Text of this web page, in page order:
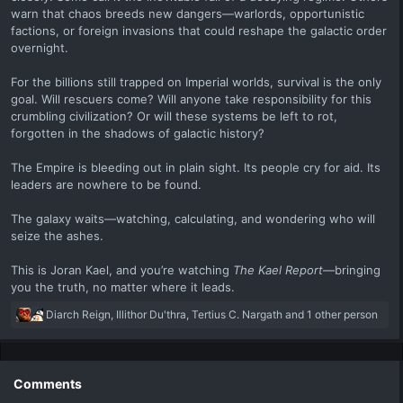
warn that chaos breeds new dangers—warlords, opportunistic
factions, or foreign invasions that could reshape the galactic order
overnight.
For the billions still trapped on Imperial worlds, survival is the only
goal. Will rescuers come? Will anyone take responsibility for this
crumbling civilization? Or will these systems be left to rot,
forgotten in the shadows of galactic history?
The Empire is bleeding out in plain sight. Its people cry for aid. Its
leaders are nowhere to be found.
The galaxy waits—watching, calculating, and wondering who will
seize the ashes.
This is Joran Kael, and you’re watching The Kael Report—bringing
you the truth, no matter where it leads.
R
c
Diarch Reign Illithor Du'thra Tertius C. Nargath and 1 other person
Comments